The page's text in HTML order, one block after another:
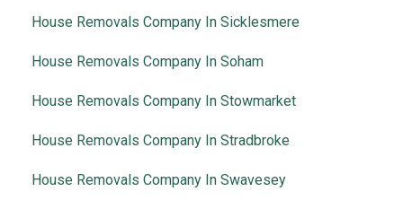
House Removals Company In Sicklesmere
House Removals Company In Soham
House Removals Company In Stowmarket
House Removals Company In Stradbroke
House Removals Company In Swavesey